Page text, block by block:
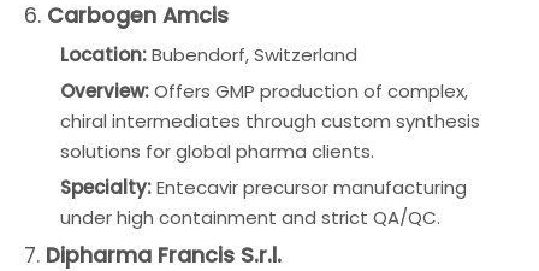
6. Carbogen Amcis
Location:Bubendorf, Switzerland
Overview:Offers GMP production of complex,
chiral intermediates through custom synthesis
solutions for global pharma clients.
Specialty:Entecavir precursor manufacturing
under high containment and strict QA/QC.
7. Dipharma Francis S.r.l.